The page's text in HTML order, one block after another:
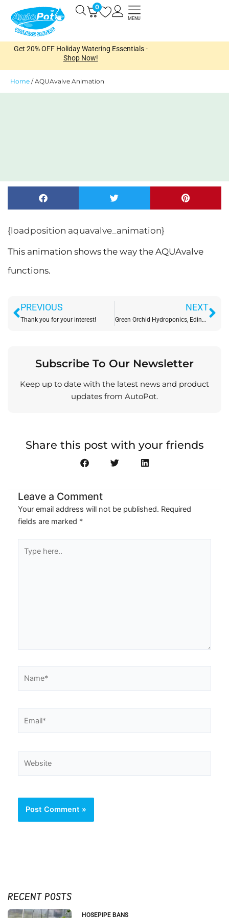
content
0 Open
MENU
Get 20% OFF Holiday Watering Essentials -
Shop Now!
Home /AQUAvalve Animation
RECENT POSTS
HOSEPIPE BANS
{loadposition aquavalve_animation}
This animation shows the way the AQUAvalve
functions.
Prev
PREVIOUS
Thank you for your interest!
NEXT
Green Orchid Hydroponics, Edinburgh – 1st July 2009
Subscribe To Our Newsletter
Keep up to date with the latest news and product
updates from AutoPot.
Share this post with your friends
Leave a Comment
Your email address will not be published. Required
fields are marked *
here..